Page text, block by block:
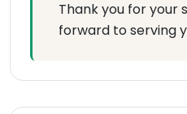
Thank you for your
forward to serving